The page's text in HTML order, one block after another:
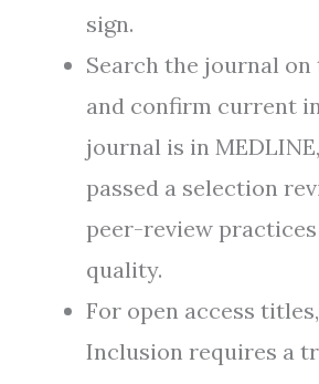
sign.
Search the journal on
and confirm current
journal is in
passed a selection
peer-review
quality.
For open access
Inclusion requires a